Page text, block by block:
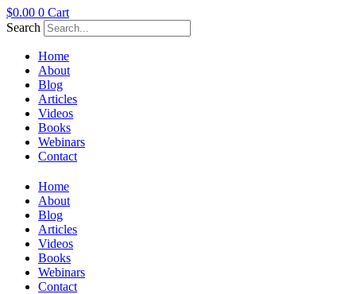
$0.00 0 Cart
Search
Home
About
Blog
Articles
Videos
Books
Webinars
Contact
Home
About
Blog
Articles
Videos
Books
Webinars
Contact